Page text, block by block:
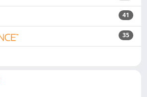
41
35